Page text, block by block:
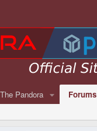
The Pandora Forums